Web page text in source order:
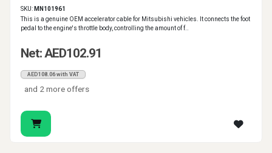
SKU: MN101961
This is a genuine OEM accelerator cable for Mitsubishi vehicles. It connects the foot
pedal to the engine's throttle body, controlling the amount of f..
Net: AED102.91
AED108.06 with VAT
and 2 more offers